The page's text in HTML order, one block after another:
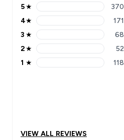
5 stars rating 370 reviews
5★ 370
4 stars rating 171 reviews
4★ 171
3 stars rating 68 reviews
3 ★ 68
2 stars rating 52 reviews
2★ 52
1 stars rating 118 reviews
1 ★ 118
VIEW ALL REVIEWS